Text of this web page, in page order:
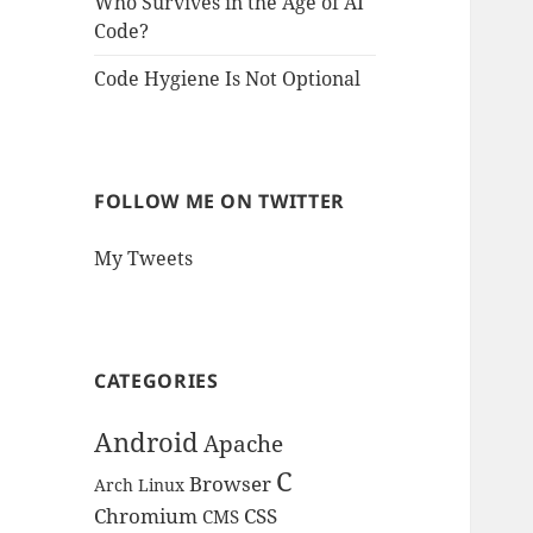
Code?
Code Hygiene Is Not Optional
FOLLOW ME ON TWITTER
My Tweets
CATEGORIES
AndroidApache
Arch Linux Browser C
Chromium CMS CSS